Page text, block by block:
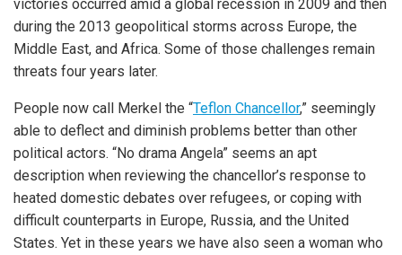
victories occurred amid a global recession in 2009 and then
during the 2013 geopolitical storms across Europe, the
Middle East, and Africa. Some of those challenges remain
threats four years later.
People now call Merkel the “Teflon Chancellor,” seemingly
able to deflect and diminish problems better than other
political actors. “No drama Angela” seems an apt
description when reviewing the chancellor’s response to
heated domestic debates over refugees, or coping with
difficult counterparts in Europe, Russia, and the United
States. Yet in these years we have also seen a woman who